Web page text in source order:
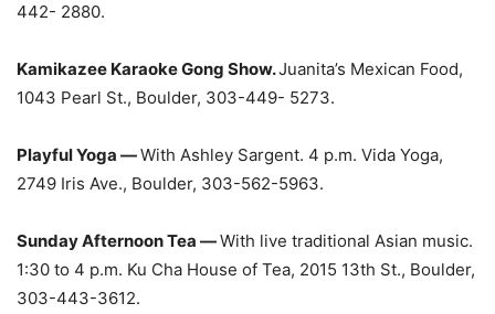
442- 2880.
Kamikazee Karaoke Gong Show.Juanita’s Mexican Food,
1043 Pearl St., Boulder, 303-449- 5273.
Playful Yoga —With Ashley Sargent. 4 p.m. Vida Yoga,
2749 Iris Ave., Boulder, 303-562-5963.
Sunday Afternoon Tea —With live traditional Asian music.
1:30 to 4 p.m. Ku Cha House of Tea, 2015 13th St., Boulder,
303-443-3612.